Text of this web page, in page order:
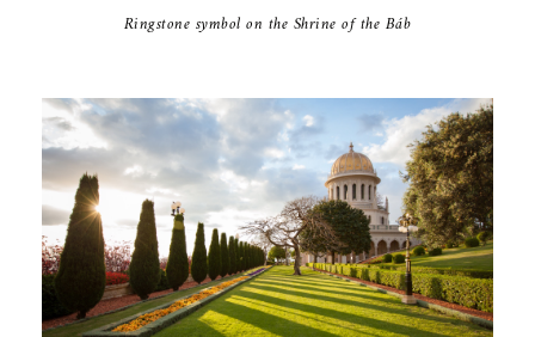
Ringstone symbol on the Shrine of the Báb